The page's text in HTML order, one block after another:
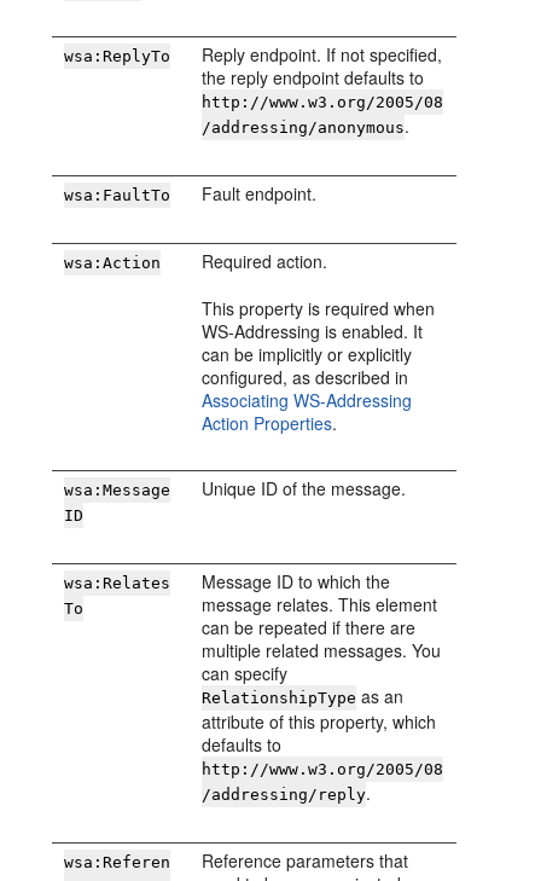
wsa:ReplyTo
Reply endpoint. If not specified,
the reply endpoint defaults to
http://www.w3.org/2005/08
/addressing/anonymous.
wsa:FaultTo Fault endpoint.
wsa:Action
Required action.
This property is required when
WS-Addressing is enabled. It
can be implicitly or explicitly
configured, as described in
Associating WS-Addressing
Action Properties.
wsa:Message
ID
Unique ID of the message.
wsa:Relates
To
Message ID to which the
message relates. This element
can be repeated if there are
multiple related messages. You
can specify
RelationshipType as an
attribute of this property, which
defaults to
http://www.w3.org/2005/08
/addressing/reply.
wsa:Referen
Reference parameters that